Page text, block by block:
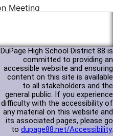
DuPage High School District 88 is
committed to providing an
accessible website and ensuring
content on this site is available
to all stakeholders and the
general public. If you experience
difficulty with the accessibility of
any material on this website and
its associated pages, please go
to dupage88.net/Accessibility.